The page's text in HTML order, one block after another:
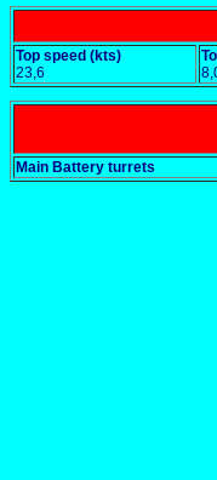
Top speed (kts)
23,6
Main Battery turrets